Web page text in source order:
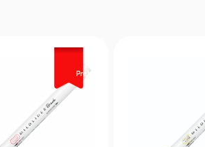
Prebook